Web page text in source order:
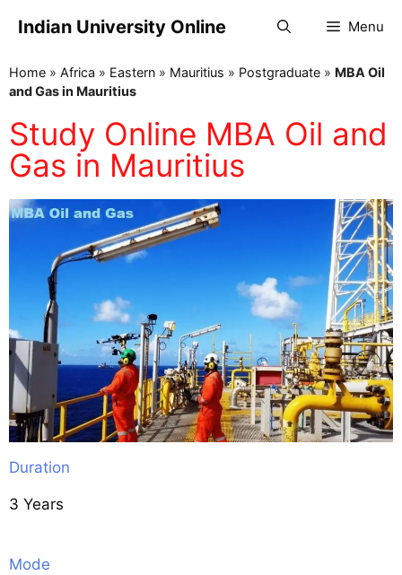
Indian University Online Menu
Home » Africa » Eastern » Mauritius » Postgraduate » MBA Oil
and Gas in Mauritius
Study Online MBA Oil and
Gas in Mauritius
Duration
3 Years
Mode